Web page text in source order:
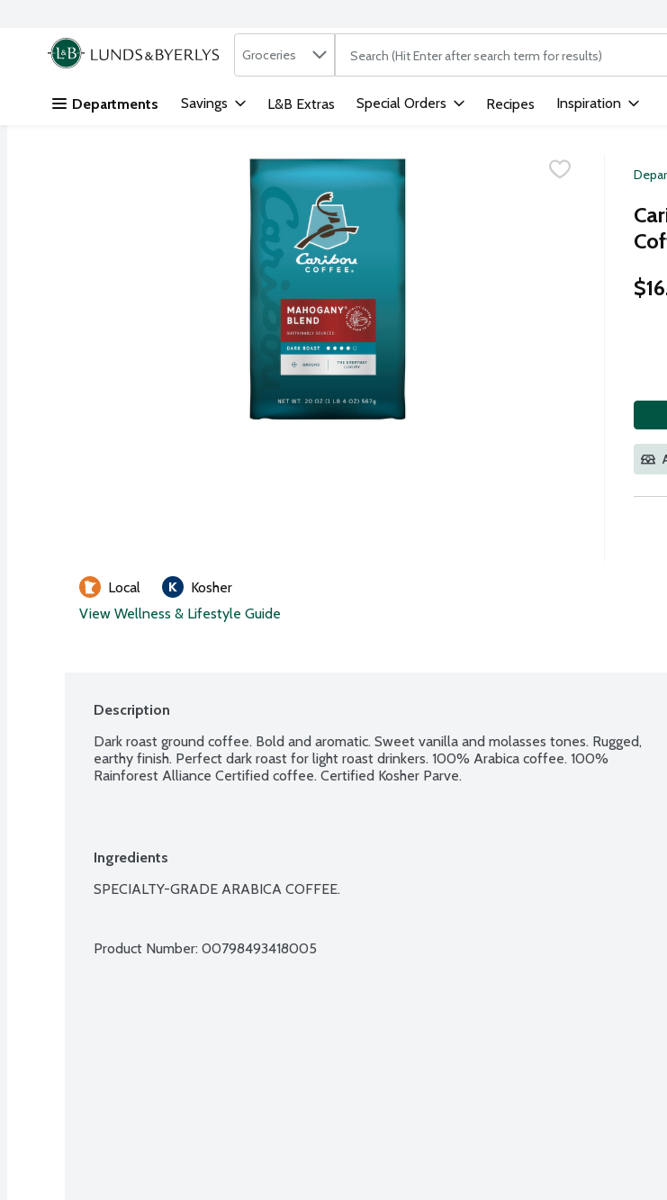
Skip header to page content
.
Search in
Groceries The following text field is used to search for items.
Departments Savings L&B Extras Special Orders Recipes Inspiration
Local
Kosher
View Wellness & Lifestyle Guide
Description
Dark roast ground coffee. Bold and aromatic. Sweet vanilla and molasses tones. Rugged,
earthy finish. Perfect dark roast for light roast drinkers. 100% Arabica coffee. 100%
Rainforest Alliance Certified coffee. Certified Kosher Parve.
Ingredients
SPECIALTY-GRADE ARABICA COFFEE.
Product Number: 00798493418005